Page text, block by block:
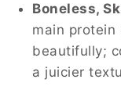
Boneless,
main
beautifully;
a juicier